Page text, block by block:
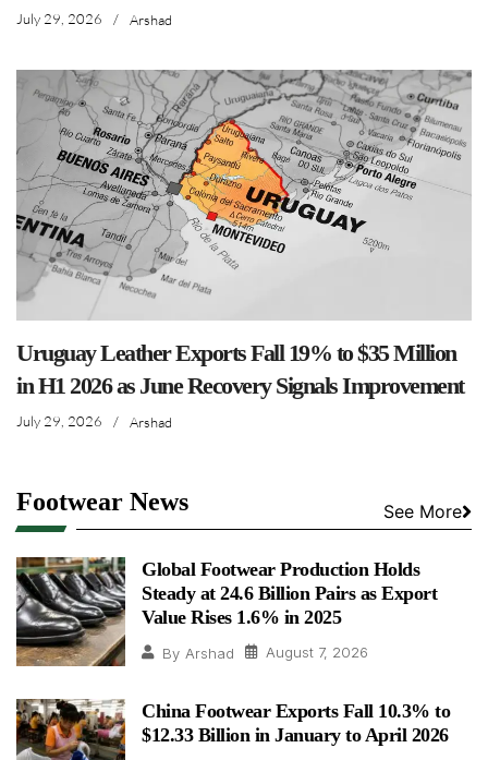
July 29, 2026 / Arshad
Uruguay Leather Exports Fall 19% to $35 Million
in H1 2026 as June Recovery Signals Improvement
July 29, 2026 / Arshad
Footwear News See More
Global Footwear Production Holds
Steady at 24.6 Billion Pairs as Export
Value Rises 1.6% in 2025
By Arshad August 7, 2026
China Footwear Exports Fall 10.3% to
$12.33 Billion in January to April 2026